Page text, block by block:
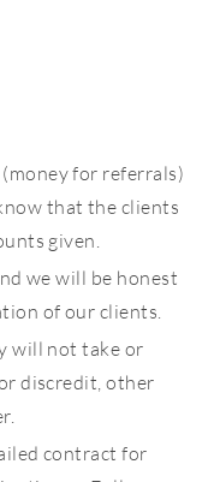
for referrals)
that the clients
given.
we will be honest
of our clients.
will not take or
discredit, other
contract for